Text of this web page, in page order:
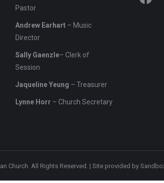
Pastor
Andrew Earhart– Music
Director
Sally Gaenzle– Clerk of
Session
Jaqueline Yeung – Treasurer
Lynne Horr – Church Secretary
Church. All Rights Reserved. | Site provided by